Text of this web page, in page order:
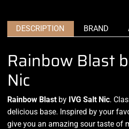
DESCRIPTION BRAND
Rainbow Blast
Nic
Rainbow Blast by IVG Salt Nic.
delicious base. Inspired by your
give you an amazing sour taste of